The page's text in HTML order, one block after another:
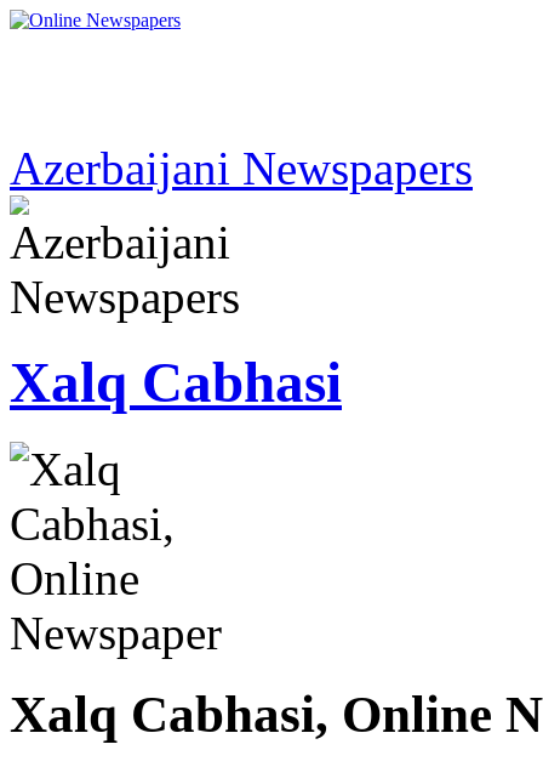
Azerbaijani Newspapers
Xalq Cabhasi
Xalq Cabhasi, Online